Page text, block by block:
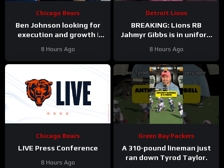
Chicago Bears
Ben Johnson looking for
execution and growth |
8 Hours Ago
Detroit Lions
BREAKING: Lions RB
Jahmyr Gibbs is in uniform
his teammates.
8 Hours Ago
Chicago Bears
LIVE Press Conference
8 Hours Ago
Green Bay Packers
A 310-pound lineman just
ran down Tyrod Taylor.